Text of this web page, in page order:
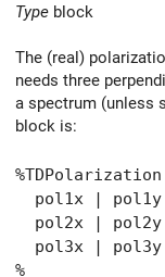
Type block
The (real)
needs three
a spectrum (unless
block is:
%TDPolarization
pol1x |
pol2x |
pol3x |
%